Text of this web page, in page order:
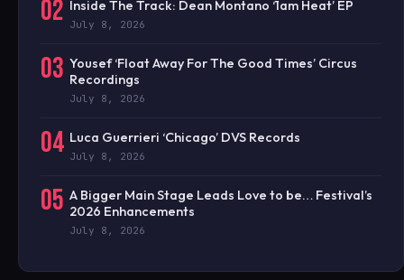
02 Inside The Track: Dean Montano ‘1am Heat’ EP
July 8, 2026
03 Yousef ‘Float Away For The Good Times’ Circus
Recordings
July 8, 2026
04 Luca Guerrieri ‘Chicago’ DVS Records
July 8, 2026
05 A Bigger Main Stage Leads Love to be… Festival’s
2026 Enhancements
July 8, 2026